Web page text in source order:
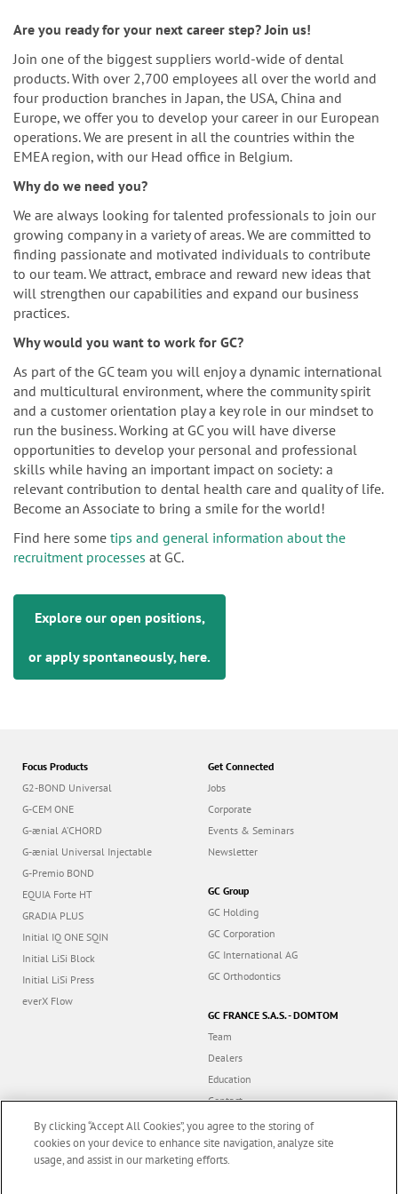
Are you ready for your next career step? Join us!
Join one of the biggest suppliers world-wide of dental
products. With over 2,700 employees all over the world and
four production branches in Japan, the USA, China and
Europe, we offer you to develop your career in our European
operations. We are present in all the countries within the
EMEA region, with our Head office in Belgium.
Why do we need you?
We are always looking for talented professionals to join our
growing company in a variety of areas. We are committed to
finding passionate and motivated individuals to contribute
to our team. We attract, embrace and reward new ideas that
will strengthen our capabilities and expand our business
practices.
Why would you want to work for GC?
As part of the GC team you will enjoy a dynamic international
and multicultural environment, where the community spirit
and a customer orientation play a key role in our mindset to
run the business. Working at GC you will have diverse
opportunities to develop your personal and professional
skills while having an important impact on society: a
relevant contribution to dental health care and quality of life.
Become an Associate to bring a smile for the world!
Find here some tips and general information about the
recruitment processes at GC.
Explore our open positions,
or apply spontaneously, here.
Focus Products
G2-BOND Universal
G-CEM ONE
G-ænial A’CHORD
G-ænial Universal Injectable
G-Premio BOND
EQUIA Forte HT
GRADIA PLUS
Initial IQ ONE SQIN
Initial LiSi Block
Initial LiSi Press
everX Flow
Get Connected
Jobs
Corporate
Events & Seminars
Newsletter
GC Group
GC Holding
GC Corporation
GC International AG
GC Orthodontics
GC FRANCE S.A.S. - DOMTOM
Team
Dealers
Education
Contact
Dealer portal
By clicking “Accept All Cookies”, you agree to the storing of
cookies on your device to enhance site navigation, analyze site
usage, and assist in our marketing efforts.